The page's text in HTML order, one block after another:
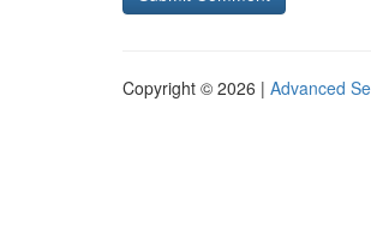
Copyright © 2026 | Advanced